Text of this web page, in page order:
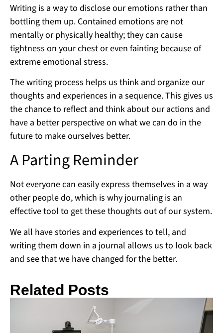
Writing is a way to disclose our emotions rather than
bottling them up. Contained emotions are not
mentally or physically healthy; they can cause
tightness on your chest or even fainting because of
extreme emotional stress.
The writing process helps us think and organize our
thoughts and experiences in a sequence. This gives us
the chance to reflect and think about our actions and
have a better perspective on what we can do in the
future to make ourselves better.
A Parting Reminder
Not everyone can easily express themselves in a way
other people do, which is why journaling is an
effective tool to get these thoughts out of our system.
We all have stories and experiences to tell, and
writing them down in a journal allows us to look back
and see that we have changed for the better.
Related Posts